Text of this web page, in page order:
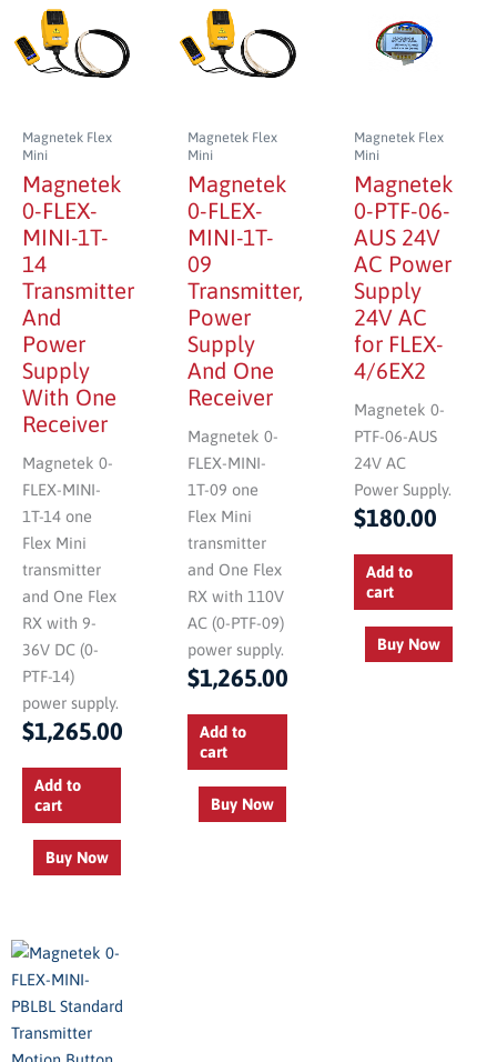
Magnetek Flex
Mini
Magnetek
0-FLEX-
MINI-1T-
14
Transmitter
And
Power
Supply
With One
Receiver
Magnetek 0-
FLEX-MINI-
1T-14 one
Flex Mini
transmitter
and One Flex
RX with 9-
36V DC (0-
PTF-14)
power supply.
$1,265.00
Add to
cart
Buy Now
Magnetek Flex
Mini
Magnetek
0-FLEX-
MINI-1T-
09
Transmitter,
Power
Supply
And One
Receiver
Magnetek 0-
FLEX-MINI-
1T-09 one
Flex Mini
transmitter
and One Flex
RX with 110V
AC (0-PTF-09)
power supply.
$1,265.00
Add to
cart
Buy Now
Magnetek Flex
Mini
Magnetek
0-PTF-06-
AUS 24V
AC Power
Supply
24V AC
for FLEX-
4/6EX2
Magnetek 0-
PTF-06-AUS
24V AC
Power Supply.
$180.00
Add to
cart
Buy Now